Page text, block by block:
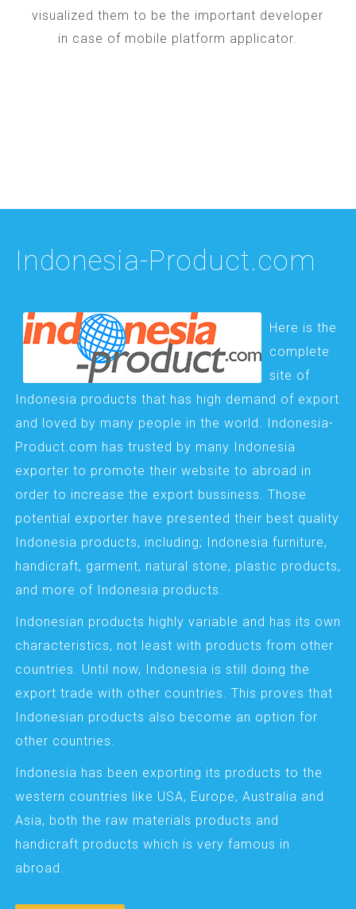
visualized them to be the important developer
in case of mobile platform applicator.
Indonesia-Product.com
Here is the
complete
site of
Indonesia products that has high demand of export
and loved by many people in the world. Indonesia-
Product.com has trusted by many Indonesia
exporter to promote their website to abroad in
order to increase the export bussiness. Those
potential exporter have presented their best quality
Indonesia products, including; Indonesia furniture,
handicraft, garment, natural stone, plastic products,
and more of Indonesia products.
Indonesian products highly variable and has its own
characteristics, not least with products from other
countries. Until now, Indonesia is still doing the
export trade with other countries. This proves that
Indonesian products also become an option for
other countries.
Indonesia has been exporting its products to the
western countries like USA, Europe, Australia and
Asia, both the raw materials products and
handicraft products which is very famous in
abroad.